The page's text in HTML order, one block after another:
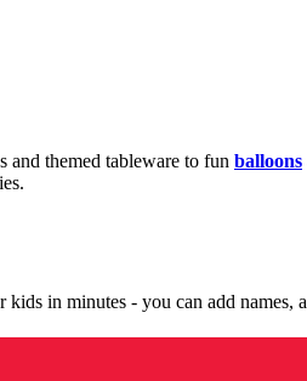
themed tableware to fun balloons
in minutes - you can add